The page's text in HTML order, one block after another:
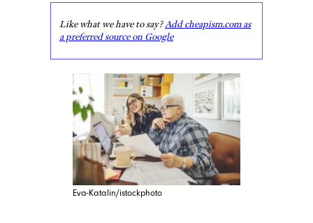
Like what we have to say?Add cheapism.com as
a preferred source on Google
Eva-Katalin/istockphoto